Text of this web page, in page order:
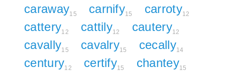
caraway15 carnify15 carroty12
cattery12 cattily12 cautery12
cavally15 cavalry15 cecally14
century12 certify15 chantey15